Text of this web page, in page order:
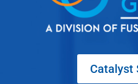
Catalyst